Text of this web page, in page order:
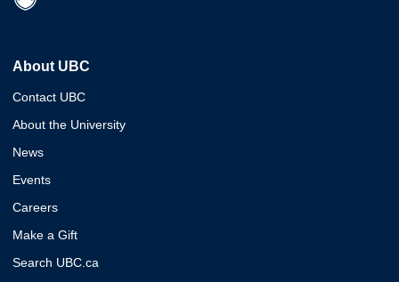
About UBC
Contact UBC
About the University
News
Events
Careers
Make a Gift
Search UBC.ca